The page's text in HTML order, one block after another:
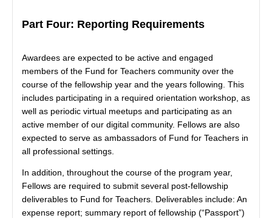
Part Four: Reporting Requirements
Awardees are expected to be active and engaged
members of the Fund for Teachers community over the
course of the fellowship year and the years following. This
includes participating in a required orientation workshop, as
well as periodic virtual meetups and participating as an
active member of our digital community. Fellows are also
expected to serve as ambassadors of Fund for Teachers in
all professional settings.
In addition, throughout the course of the program year,
Fellows are required to submit several post-fellowship
deliverables to Fund for Teachers. Deliverables include: An
expense report; summary report of fellowship (“Passport”)